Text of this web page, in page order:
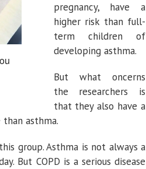
pregnancy, have a
higher risk than full-
term children of
developing asthma.
But what oncerns
the researchers is
that they also have a
than asthma.
group. Asthma is not always a
But COPD is a serious disease